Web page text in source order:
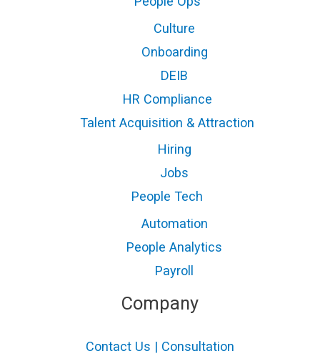
Culture
Onboarding
DEIB
HR Compliance
Talent Acquisition & Attraction
Hiring
Jobs
People Tech
Automation
People Analytics
Payroll
Company
Contact Us | Consultation